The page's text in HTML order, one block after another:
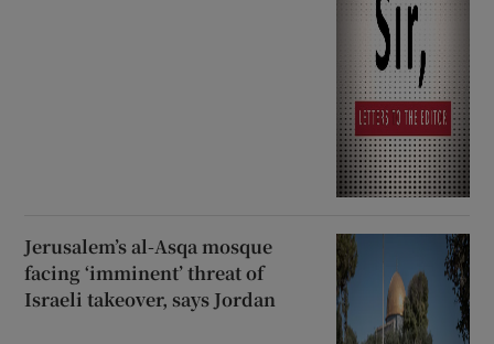
Jerusalem’s al-Asqa mosque
facing ‘imminent’ threat of
Israeli takeover, says Jordan